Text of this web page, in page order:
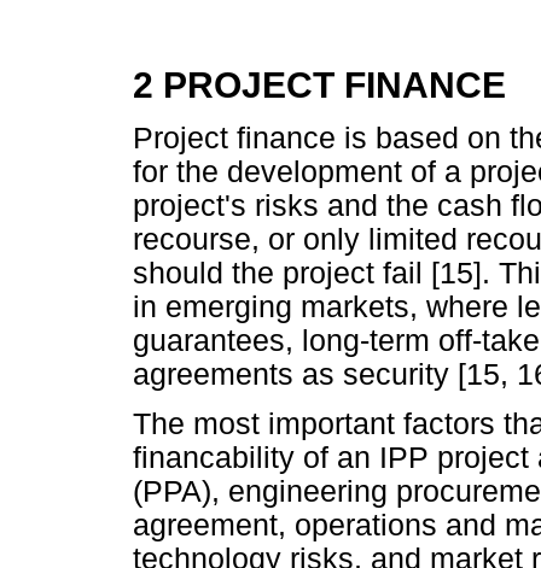
2 PROJECT FINANCE
Project finance is based on
for the development of a
project's risks and the cash
recourse, or only limited
should the project fail [15].
in emerging markets, where
guarantees, long-term off-
agreements as security [15,
The most important factors
financability of an IPP
(PPA), engineering
agreement, operations and
technology risks, and market